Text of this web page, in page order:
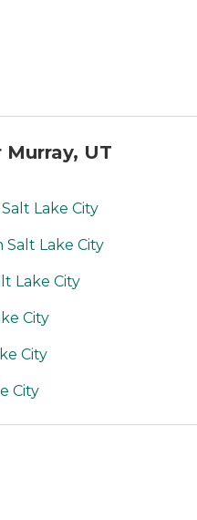
UT
Lake City
Salt Lake City
Lake City
City
City
City